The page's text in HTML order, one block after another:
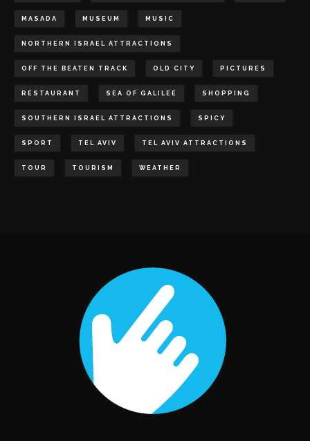
MASADA MUSEUM MUSIC
NORTHERN ISRAEL ATTRACTIONS
OFF THE BEATEN TRACK OLD CITY PICTURES
RESTAURANT SEA OF GALILEE SHOPPING
SOUTHERN ISRAEL ATTRACTIONS SPICY
SPORT TEL AVIV TEL AVIV ATTRACTIONS
TOUR TOURISM WEATHER